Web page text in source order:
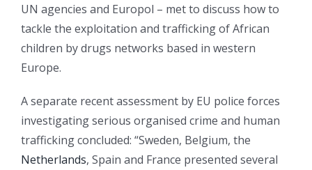
UN agencies and Europol – met to discuss how to
tackle the exploitation and trafficking of African
children by drugs networks based in western
Europe.
A separate recent assessment by EU police forces
investigating serious organised crime and human
trafficking concluded: “Sweden, Belgium, the
Netherlands, Spain and France presented several